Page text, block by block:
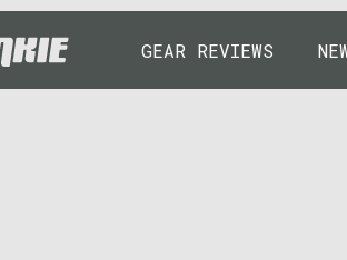
GEAR REVIEWS